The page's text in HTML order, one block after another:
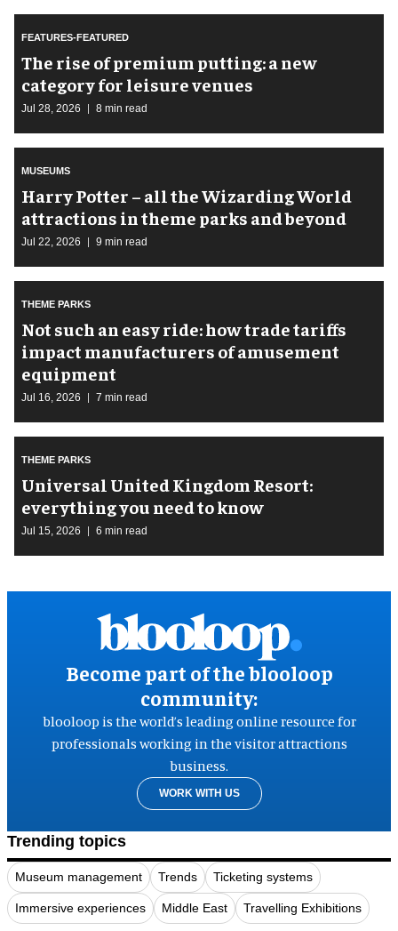
FEATURES-FEATURED
The rise of premium putting: a new
category for leisure venues
Jul 28, 2026 8 min read
MUSEUMS
Harry Potter – all the Wizarding World
attractions in theme parks and beyond
Jul 22, 2026 9 min read
THEME PARKS
Not such an easy ride: how trade tariffs
impact manufacturers of amusement
equipment
Jul 16, 2026 7 min read
THEME PARKS
Universal United Kingdom Resort:
everything you need to know
Jul 15, 2026 6 min read
Become part of the blooloop
community:
blooloop is the world’s leading online resource for
professionals working in the visitor attractions
business.
WORK WITH US
Trending topics
Museum management Trends Ticketing systems
Immersive experiences Middle East Travelling Exhibitions